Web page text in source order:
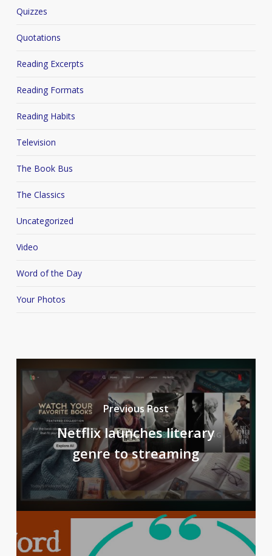
Quizzes
Quotations
Reading Excerpts
Reading Formats
Reading Habits
Television
The Book Bus
The Classics
Uncategorized
Video
Word of the Day
Your Photos
Previous Post
Netflix launches literary
genre to streaming